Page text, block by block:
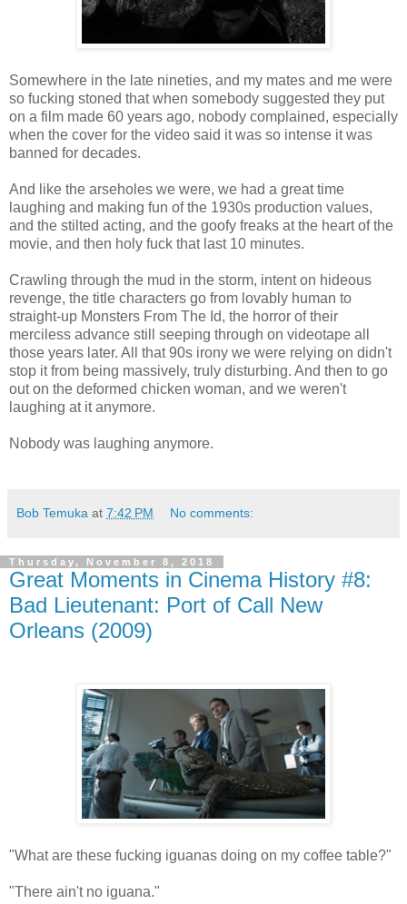
Somewhere in the late nineties, and my mates and me were
so fucking stoned that when somebody suggested they put
on a film made 60 years ago, nobody complained, especially
when the cover for the video said it was so intense it was
banned for decades.
And like the arseholes we were, we had a great time
laughing and making fun of the 1930s production values,
and the stilted acting, and the goofy freaks at the heart of the
movie, and then holy fuck that last 10 minutes.
Crawling through the mud in the storm, intent on hideous
revenge, the title characters go from lovably human to
straight-up Monsters From The Id, the horror of their
merciless advance still seeping through on videotape all
those years later. All that 90s irony we were relying on didn't
stop it from being massively, truly disturbing. And then to go
out on the deformed chicken woman, and we weren't
laughing at it anymore.
Nobody was laughing anymore.
Bob Temuka at 7:42 PM No comments:
Thursday, November 8, 2018
Great Moments in Cinema History #8:
Bad Lieutenant: Port of Call New
Orleans (2009)
"What are these fucking iguanas doing on my coffee table?"
"There ain't no iguana."